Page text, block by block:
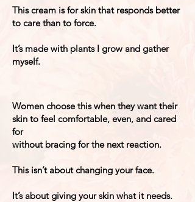
This cream is for skin that responds better
to care than to force.
It’s made with plants I grow and gather
myself.
​​Women choose this when they want their
skin to feel comfortable, even, and cared
for
without bracing for the next reaction.
This isn’t about changing your face.
It’s about giving your skin what it needs.